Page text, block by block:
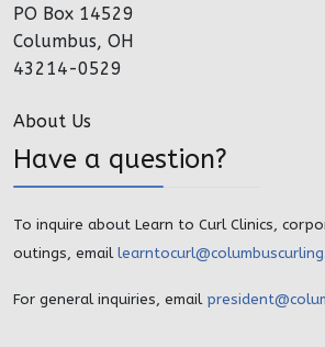
PO Box 14529
Columbus, OH
43214-0529
About Us
Have a question?
To inquire about Learn to Curl Clinics,
outings, email
For general inquiries, email